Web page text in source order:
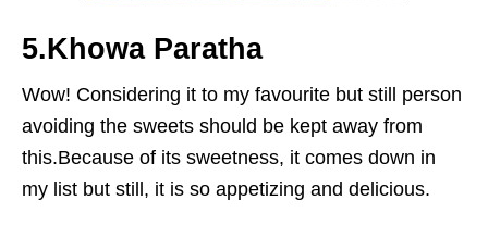
5.Khowa Paratha
Wow! Considering it to my favourite but still person
avoiding the sweets should be kept away from
this.Because of its sweetness, it comes down in
my list but still, it is so appetizing and delicious.